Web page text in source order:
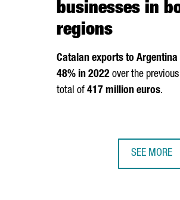
businesses in
regions
Catalan exports to Argentina
48% in 2022 over the
total of 417 million euros.
SEE MORE